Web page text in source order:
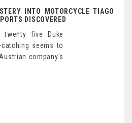
INTO MOTORCYCLE TIAGO
DISCOVERED
twenty five Duke
seems to
company's